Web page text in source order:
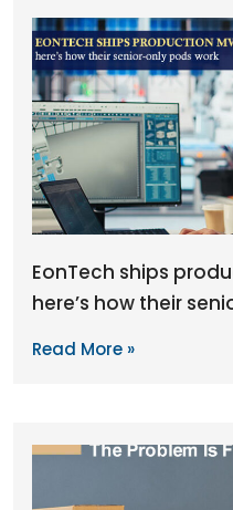
EonTech ships
here’s how their
Read More »